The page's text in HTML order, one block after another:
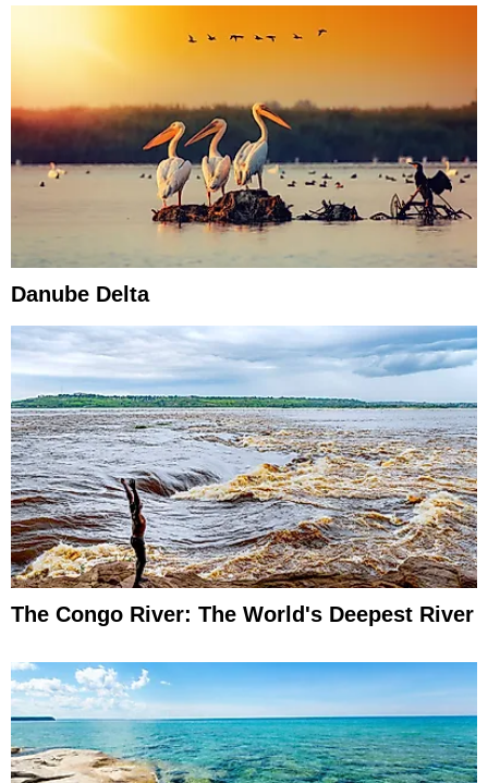
Danube Delta
The Congo River: The World's Deepest River